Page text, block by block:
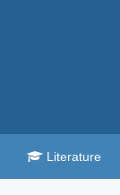
Literature